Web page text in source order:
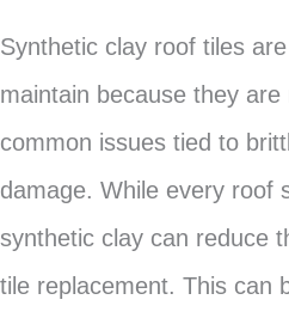
Synthetic clay roof tiles
maintain because they
common issues tied to
damage. While every roof
synthetic clay can reduce
tile replacement. This can